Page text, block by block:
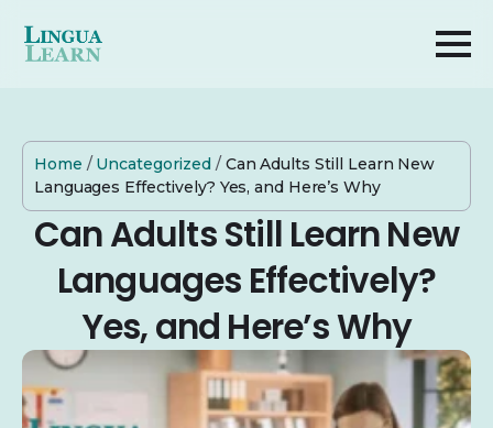
Home / Uncategorized / Can Adults Still Learn New
Languages Effectively? Yes, and Here’s Why
Can Adults Still Learn New
Languages Effectively?
Yes, and Here’s Why